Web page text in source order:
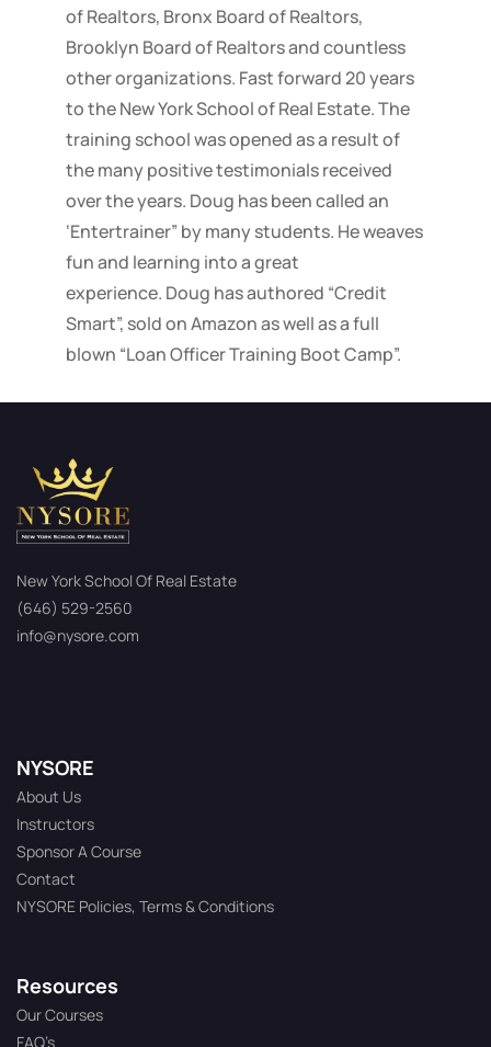
of Realtors, Bronx Board of Realtors,
Brooklyn Board of Realtors and countless
other organizations. Fast forward 20 years
to the New York School of Real Estate. The
training school was opened as a result of
the many positive testimonials received
over the years. Doug has been called an
‘Entertrainer” by many students. He weaves
fun and learning into a great
experience. Doug has authored “Credit
Smart”, sold on Amazon as well as a full
blown “Loan Officer Training Boot Camp”.
New York School Of Real Estate
(646) 529-2560
info@nysore.com
NYSORE
About Us
Instructors
Sponsor A Course
Contact
NYSORE Policies, Terms & Conditions
Resources
Our Courses
FAQ’s